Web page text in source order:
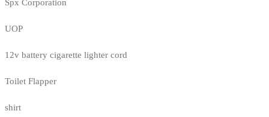
Spx Corporation
UOP
12v battery cigarette lighter cord
Toilet Flapper
shirt